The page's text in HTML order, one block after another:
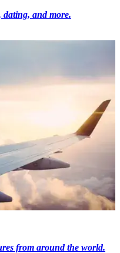
dating, and more.
from around the world.